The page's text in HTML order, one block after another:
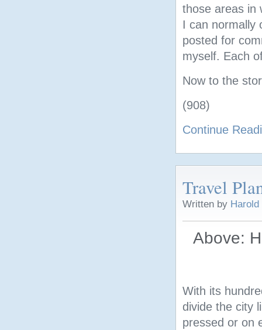
those areas in
I can normally
posted for
myself. Each
Now to the
(908)
Continue
Travel
Written by
Above:
With its
divide the city
pressed or on